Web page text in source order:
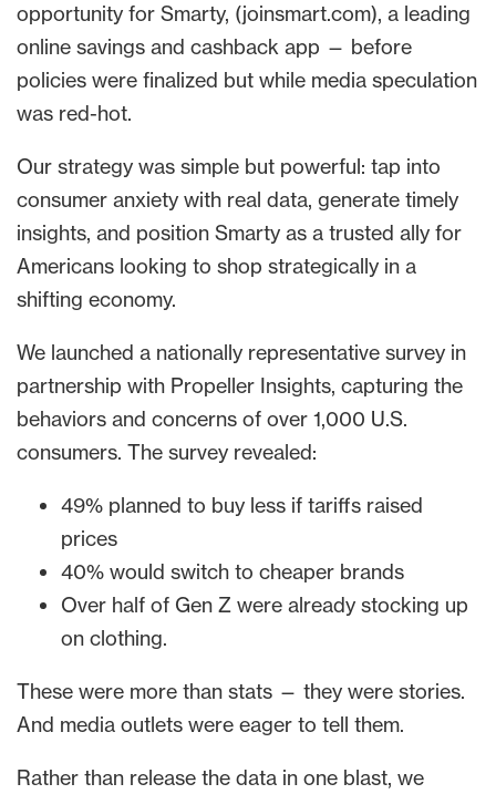
opportunity for Smarty, (joinsmart.com), a leading
online savings and cashback app — before
policies were finalized but while media speculation
was red-hot.
Our strategy was simple but powerful: tap into
consumer anxiety with real data, generate timely
insights, and position Smarty as a trusted ally for
Americans looking to shop strategically in a
shifting economy.
We launched a nationally representative survey in
partnership with Propeller Insights, capturing the
behaviors and concerns of over 1,000 U.S.
consumers. The survey revealed:
49% planned to buy less if tariffs raised
prices
40% would switch to cheaper brands
Over half of Gen Z were already stocking up
on clothing.
These were more than stats — they were stories.
And media outlets were eager to tell them.
Rather than release the data in one blast, we